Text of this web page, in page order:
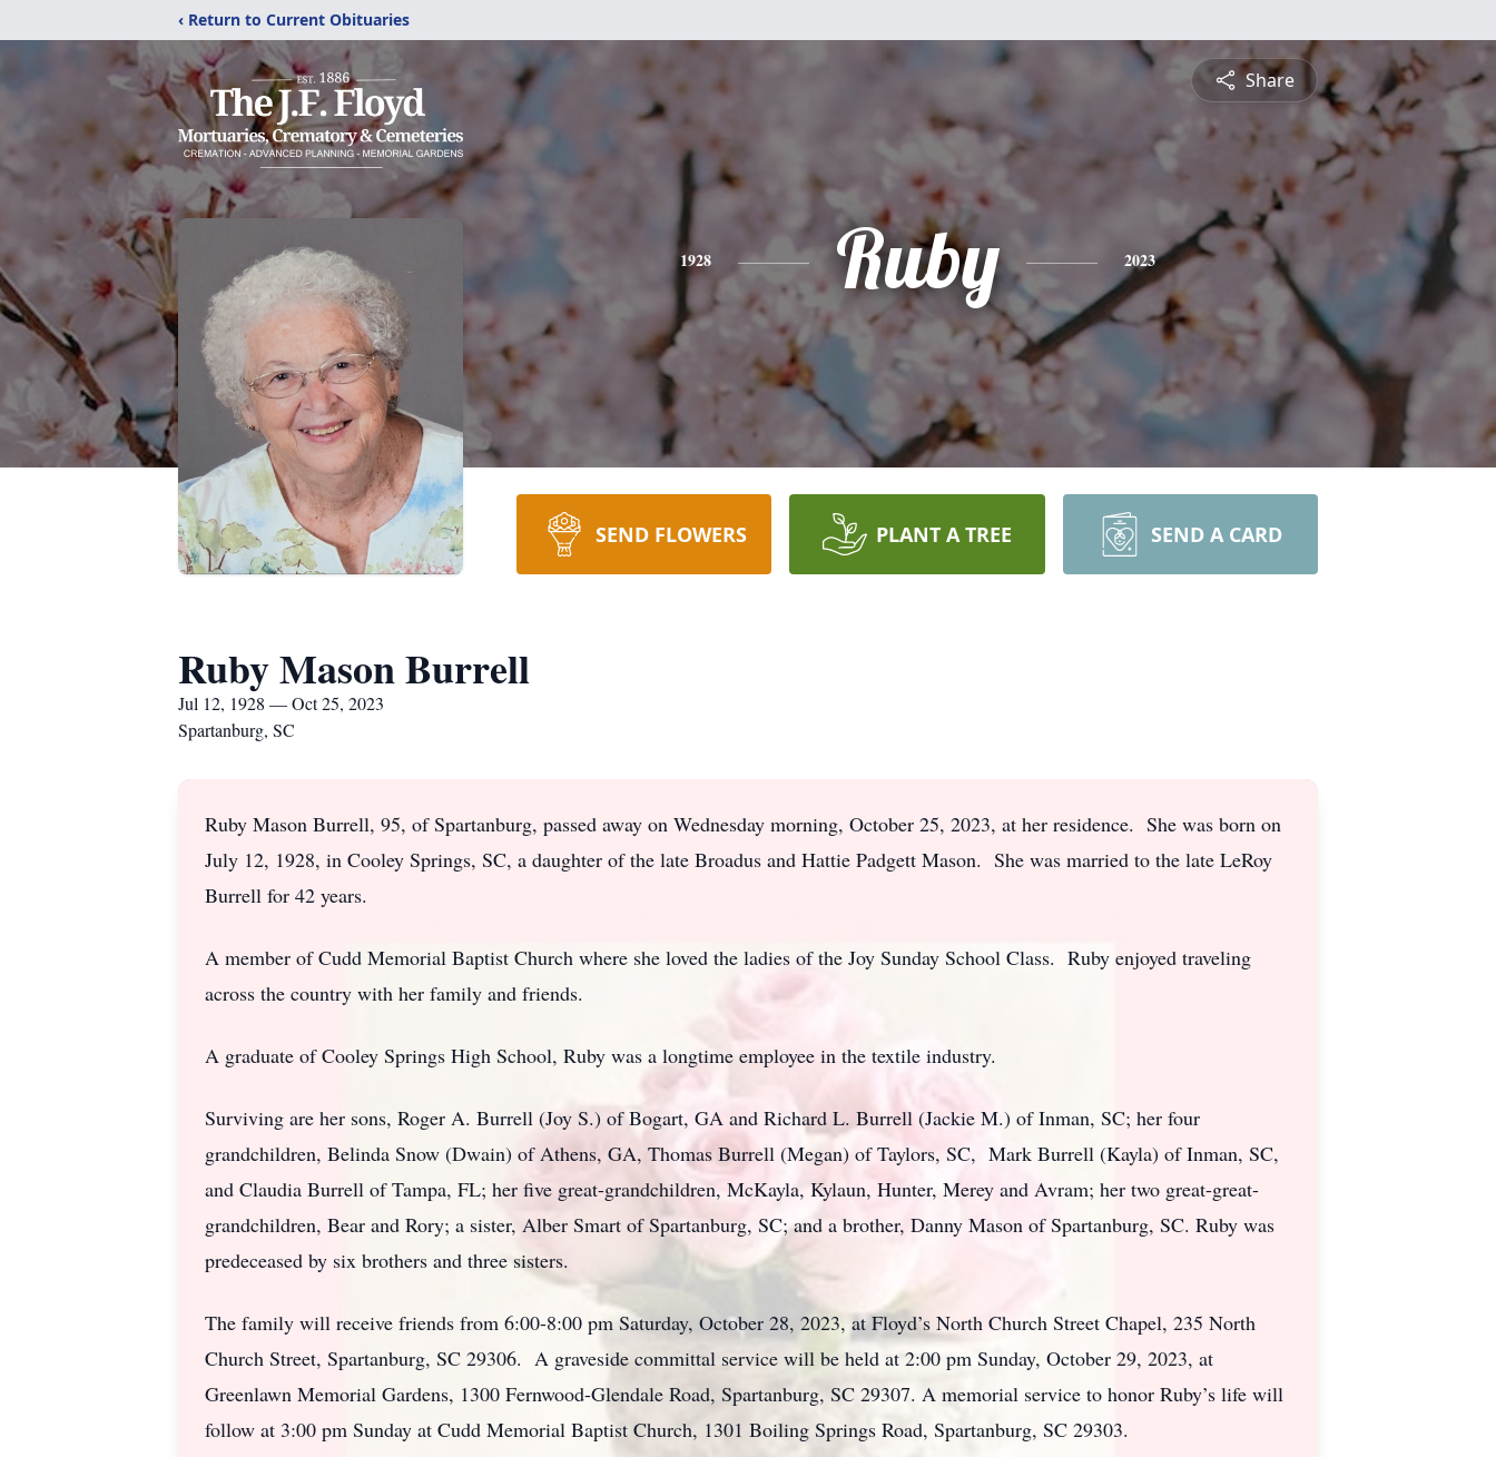
‹ Return to Current Obituaries
Share
1928 Ruby 2023
SEND FLOWERS PLANT A TREE SEND A CARD
Ruby Mason Burrell
Jul 12, 1928 — Oct 25, 2023
Spartanburg, SC
Ruby Mason Burrell, 95, of Spartanburg, passed away on Wednesday morning, October 25, 2023, at her residence. She was born on
July 12, 1928, in Cooley Springs, SC, a daughter of the late Broadus and Hattie Padgett Mason. She was married to the late LeRoy
Burrell for 42 years.
A member of Cudd Memorial Baptist Church where she loved the ladies of the Joy Sunday School Class. Ruby enjoyed traveling
across the country with her family and friends.
A graduate of Cooley Springs High School, Ruby was a longtime employee in the textile industry.
Surviving are her sons, Roger A. Burrell (Joy S.) of Bogart, GA and Richard L. Burrell (Jackie M.) of Inman, SC; her four
grandchildren, Belinda Snow (Dwain) of Athens, GA, Thomas Burrell (Megan) of Taylors, SC, Mark Burrell (Kayla) of Inman, SC,
and Claudia Burrell of Tampa, FL; her five great-grandchildren, McKayla, Kylaun, Hunter, Merey and Avram; her two great-great-
grandchildren, Bear and Rory; a sister, Alber Smart of Spartanburg, SC; and a brother, Danny Mason of Spartanburg, SC. Ruby was
predeceased by six brothers and three sisters.
The family will receive friends from 6:00-8:00 pm Saturday, October 28, 2023, at Floyd’s North Church Street Chapel, 235 North
Church Street, Spartanburg, SC 29306. A graveside committal service will be held at 2:00 pm Sunday, October 29, 2023, at
Greenlawn Memorial Gardens, 1300 Fernwood-Glendale Road, Spartanburg, SC 29307. A memorial service to honor Ruby’s life will
follow at 3:00 pm Sunday at Cudd Memorial Baptist Church, 1301 Boiling Springs Road, Spartanburg, SC 29303.